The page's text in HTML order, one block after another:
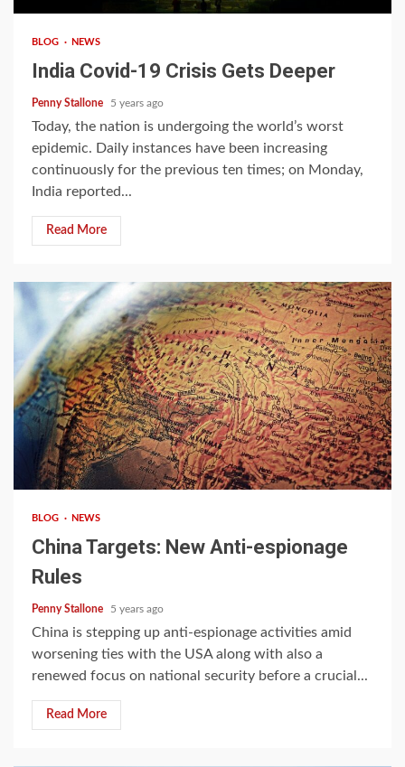
BLOG NEWS
India Covid-19 Crisis Gets Deeper
Penny Stallone 5 years ago
Today, the nation is undergoing the world’s worst
epidemic. Daily instances have been increasing
continuously for the previous ten times; on Monday,
India reported...
Read More
4 min read
BLOG NEWS
China Targets: New Anti-espionage
Rules
Penny Stallone 5 years ago
China is stepping up anti-espionage activities amid
worsening ties with the USA along with also a
renewed focus on national security before a crucial...
Read More